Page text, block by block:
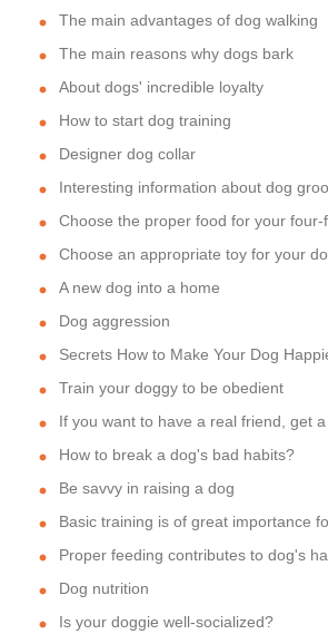
The main advantages of dog walking
The main reasons why dogs bark
About dogs' incredible loyalty
How to start dog training
Designer dog collar
Interesting information about dog
Choose the proper food for your four-
Choose an appropriate toy for your
A new dog into a home
Dog aggression
Secrets How to Make Your Dog
Train your doggy to be obedient
If you want to have a real friend, get
How to break a dog's bad habits?
Be savvy in raising a dog
Basic training is of great importance
Proper feeding contributes to dog's
Dog nutrition
Is your doggie well-socialized?